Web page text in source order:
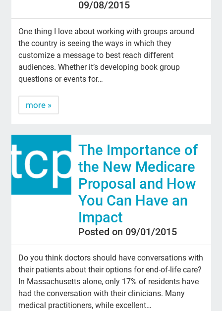
09/08/2015
One thing I love about working with groups around
the country is seeing the ways in which they
customize a message to best reach different
audiences. Whether it’s developing book group
questions or events for…
more »
The Importance of
the New Medicare
Proposal and How
You Can Have an
Impact
Posted on 09/01/2015
Do you think doctors should have conversations with
their patients about their options for end-of-life care?
In Massachusetts alone, only 17% of residents have
had the conversation with their clinicians. Many
medical practitioners, while excellent…